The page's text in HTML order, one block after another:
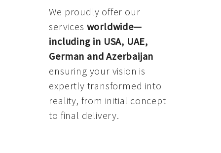
We proudly offer our
services worldwide—
including in USA, UAE,
German and Azerbaijan —
ensuring your vision is
expertly transformed into
reality, from initial concept
to final delivery.